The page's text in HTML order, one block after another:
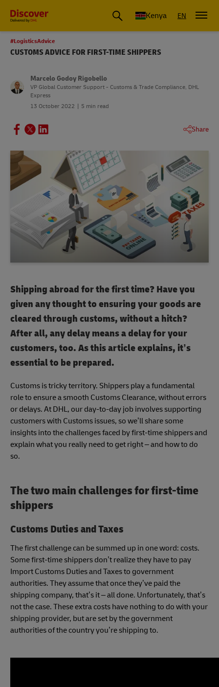
Global Shipping and Logistics Advice from DHL Kenya
Kenya EN
#LogisticsAdvice
CUSTOMS ADVICE FOR FIRST-TIME SHIPPERS
Marcelo Godoy Rigobello
VP Global Customer Support - Customs & Trade Compliance, DHL
Express
13 October 2022
5 min read
Share
Shipping abroad for the first time? Have you
given any thought to ensuring your goods are
cleared through customs, without a hitch?
After all, any delay means a delay for your
customers, too. As this article explains, it’s
essential to be prepared.
Customs is tricky territory. Shippers play a fundamental
role to ensure a smooth Customs Clearance, without errors
or delays. At DHL, our day-to-day job involves supporting
customers with Customs issues, so we’ll share some
insights into the challenges faced by first-time shippers and
explain what you really need to get right – and how to do
so.
The two main challenges for first-time
shippers
Customs Duties and Taxes
The first challenge can be summed up in one word: costs.
Some first-time shippers don’t realize they have to pay
Import Customs Duties and Taxes to government
authorities. They assume that once they’ve paid the
shipping company, that’s it – all done. Unfortunately, that’s
not the case. These extra costs have nothing to do with your
shipping provider, but are set by the government
authorities of the country you’re shipping to.